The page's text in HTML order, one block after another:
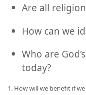
Are all
How can we
Who are
today?
1. How will we benefit if